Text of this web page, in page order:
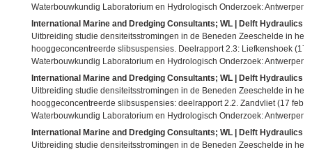
Waterbouwkundig Laboratorium en Hydrologisch Onderzoek: Antwerpen.
International Marine and Dredging Consultants; WL | Delft Hydraulics;
Uitbreiding studie densiteitsstromingen in de Beneden Zeeschelde in het
hooggeconcentreerde slibsuspensies. Deelrapport 2.3: Liefkenshoek (17
Waterbouwkundig Laboratorium en Hydrologisch Onderzoek: Antwerpen.
International Marine and Dredging Consultants; WL | Delft Hydraulics;
Uitbreiding studie densiteitsstromingen in de Beneden Zeeschelde in het
hooggeconcentreerde slibsuspensies: deelrapport 2.2. Zandvliet (17
Waterbouwkundig Laboratorium en Hydrologisch Onderzoek: Antwerpen.
International Marine and Dredging Consultants; WL | Delft Hydraulics;
Uitbreiding studie densiteitsstromingen in de Beneden Zeeschelde in het